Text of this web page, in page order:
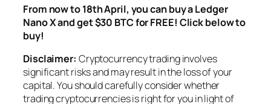
From now to 18th April, you can buy a Ledger
Nano X and get $30 BTC for FREE! Click below to
buy!
Disclaimer: Cryptocurrency trading involves
significant risks and may result in the loss of your
capital. You should carefully consider whether
trading cryptocurrencies is right for you in light of